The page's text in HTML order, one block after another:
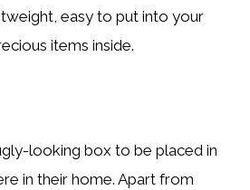
easy to put into your
items inside.
looking box to be placed in
in their home. Apart from